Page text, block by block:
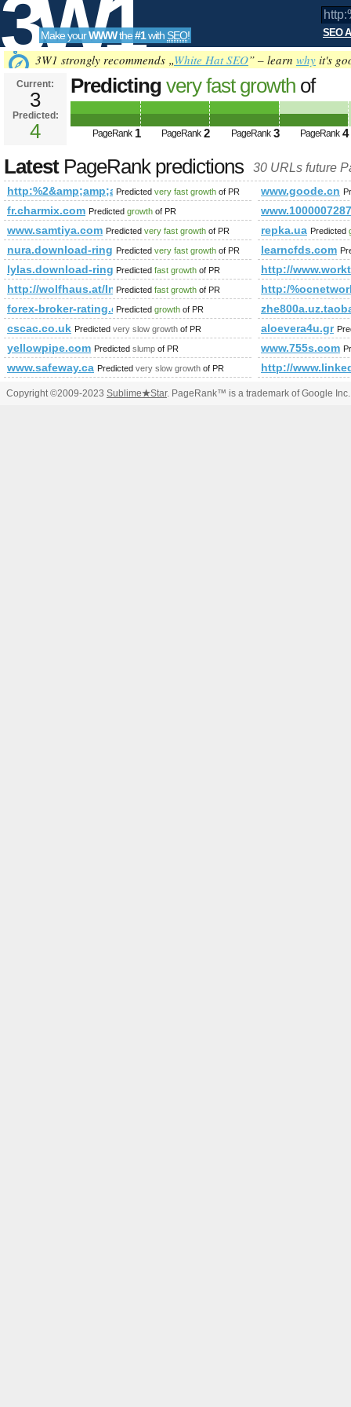
3W1
SEO
Tools
Make yourWWWthe#1with SEO! SEO
3W1 strongly recommends „White Hat SEO” – learn why it's
Current:
3
Predicted:
4
Predicting very fast growth of
href=,170851661 PageRank
PageRank 1 PageRank 2 PageRank 3 PageRank 4
LatestPageRank predictions 30 URLs future
Predicted very fast growth of PR www.goode.cn
fr.charmix.com Predicted growth of PR
www.samtiya.com Predicted very fast growth of PR repka.ua Predicted
nura.download-ringtone.com
Predicted very fast growth of PR learncfds.com
lylas.download-ringtone.com
Predicted fast growth of PR
http://
http://wolfhaus.at/Informationen/Bauherrn-Mithilfe
Predicted fast growth of PR
http:/
forex-broker-rating.comPredicted growth of PR
cscac.co.uk Predicted very slow growth of PR aloevera4u.gr
yellowpipe.com Predicted slump of PR www.755s.com
www.safeway.ca Predicted very slow growth of PR http://
Copyright ©2009-2023 Sublime★Star. PageRank™ is a trademark of Google Inc.